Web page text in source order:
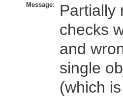
Message: Partially
checks
and
single
(which